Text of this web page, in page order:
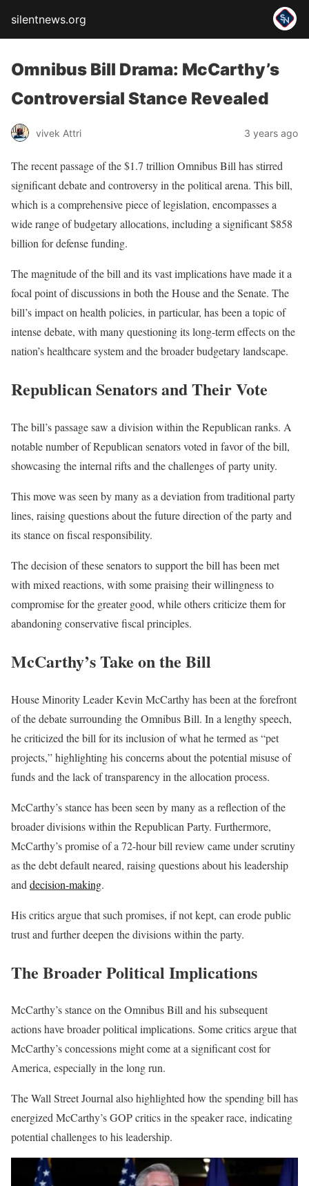
silentnews.org
Omnibus Bill Drama: McCarthy’s
Controversial Stance Revealed
vivek Attri 3 years ago
The recent passage of the $1.7 trillion Omnibus Bill has stirred
significant debate and controversy in the political arena. This bill,
which is a comprehensive piece of legislation, encompasses a
wide range of budgetary allocations, including a significant $858
billion for defense funding.
The magnitude of the bill and its vast implications have made it a
focal point of discussions in both the House and the Senate. The
bill’s impact on health policies, in particular, has been a topic of
intense debate, with many questioning its long-term effects on the
nation’s healthcare system and the broader budgetary landscape.
Republican Senators and Their Vote
The bill’s passage saw a division within the Republican ranks. A
notable number of Republican senators voted in favor of the bill,
showcasing the internal rifts and the challenges of party unity.
This move was seen by many as a deviation from traditional party
lines, raising questions about the future direction of the party and
its stance on fiscal responsibility.
The decision of these senators to support the bill has been met
with mixed reactions, with some praising their willingness to
compromise for the greater good, while others criticize them for
abandoning conservative fiscal principles.
McCarthy’s Take on the Bill
House Minority Leader Kevin McCarthy has been at the forefront
of the debate surrounding the Omnibus Bill. In a lengthy speech,
he criticized the bill for its inclusion of what he termed as “pet
projects,” highlighting his concerns about the potential misuse of
funds and the lack of transparency in the allocation process.
McCarthy’s stance has been seen by many as a reflection of the
broader divisions within the Republican Party. Furthermore,
McCarthy’s promise of a 72-hour bill review came under scrutiny
as the debt default neared, raising questions about his leadership
and decision-making.
His critics argue that such promises, if not kept, can erode public
trust and further deepen the divisions within the party.
The Broader Political Implications
McCarthy’s stance on the Omnibus Bill and his subsequent
actions have broader political implications. Some critics argue that
McCarthy’s concessions might come at a significant cost for
America, especially in the long run.
The Wall Street Journal also highlighted how the spending bill has
energized McCarthy’s GOP critics in the speaker race, indicating
potential challenges to his leadership.